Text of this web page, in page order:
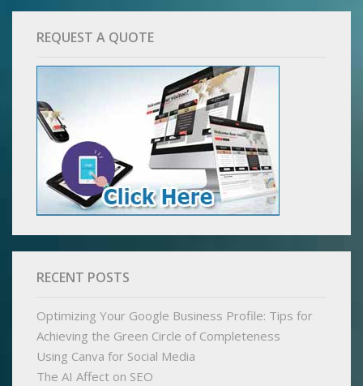
REQUEST A QUOTE
RECENT POSTS
Optimizing Your Google Business Profile: Tips for
Achieving the Green Circle of Completeness
Using Canva for Social Media
The AI Affect on SEO